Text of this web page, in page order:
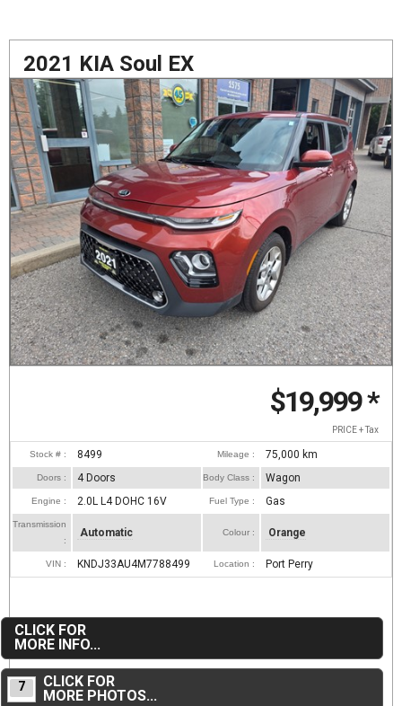
2021 KIA Soul EX
$19,999*
PRICE + Tax
Stock # : 8499 Mileage : 75,000 km
Doors : 4 Doors Body Class : Wagon
Engine : 2.0L L4 DOHC 16V Fuel Type : Gas
Transmission
:
Automatic Colour : Orange
VIN : KNDJ33AU4M7788499 Location : Port Perry
CLICK FOR
MORE INFO...
7
CLICK FOR
MORE PHOTOS...